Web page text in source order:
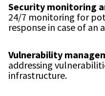
Security monitoring
24/7 monitoring for
response in case of an
Vulnerability
addressing
infrastructure.